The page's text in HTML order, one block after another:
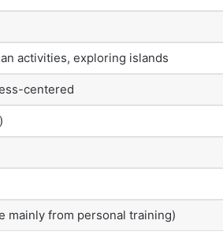
activities, exploring islands
centered
mainly from personal training)